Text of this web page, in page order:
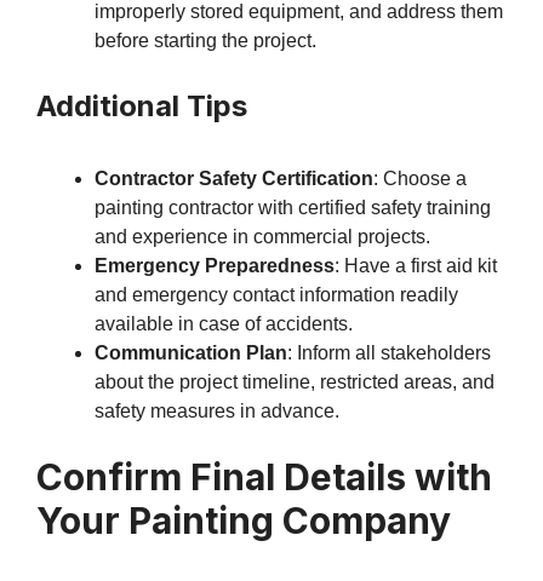
improperly stored equipment, and address them
before starting the project.
Additional Tips
Contractor Safety Certification: Choose a
painting contractor with certified safety training
and experience in commercial projects.
Emergency Preparedness: Have a first aid kit
and emergency contact information readily
available in case of accidents.
Communication Plan: Inform all stakeholders
about the project timeline, restricted areas, and
safety measures in advance.
Confirm Final Details with
Your Painting Company